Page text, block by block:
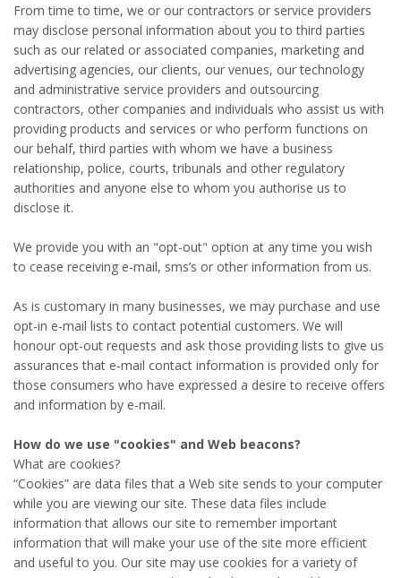
From time to time, we or our contractors or service providers
may disclose personal information about you to third parties
such as our related or associated companies, marketing and
advertising agencies, our clients, our venues, our technology
and administrative service providers and outsourcing
contractors, other companies and individuals who assist us with
providing products and services or who perform functions on
our behalf, third parties with whom we have a business
relationship, police, courts, tribunals and other regulatory
authorities and anyone else to whom you authorise us to
disclose it.
We provide you with an "opt-out" option at any time you wish
to cease receiving e-mail, sms’s or other information from us.
As is customary in many businesses, we may purchase and use
opt-in e-mail lists to contact potential customers. We will
honour opt-out requests and ask those providing lists to give us
assurances that e-mail contact information is provided only for
those consumers who have expressed a desire to receive offers
and information by e-mail.
How do we use "cookies" and Web beacons?
What are cookies?
“Cookies” are data files that a Web site sends to your computer
while you are viewing our site. These data files include
information that allows our site to remember important
information that will make your use of the site more efficient
and useful to you. Our site may use cookies for a variety of